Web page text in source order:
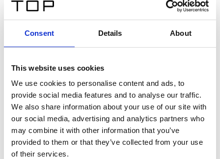
Consent Details About
This website uses cookies
We use cookies to personalise content and ads, to
provide social media features and to analyse our traffic.
We also share information about your use of our site with
our social media, advertising and analytics partners who
may combine it with other information that you’ve
provided to them or that they’ve collected from your use
of their services.